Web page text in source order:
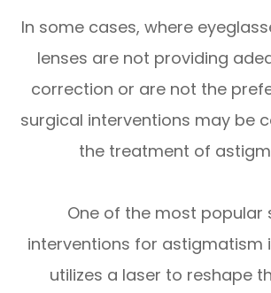
In some cases, where
lenses are not providing
correction or are not the
surgical interventions may be
the treatment of
One of the most popular
interventions for astigmatism is
utilizes a laser to reshape